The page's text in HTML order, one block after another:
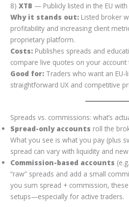
8)XTB — Publicly listed in the EU
Why it stands out: Listed broker
profitability and increasing client
proprietary platform.
Costs: Publishes spreads and
compare live quotes on your account
Good for: Traders who want an EU-
straightforward UX and competitive
Spreads vs. commissions: what’s
Spread-only accounts roll the
What you see is what you pay (plus
spread can vary with liquidity and
Commission-based accounts
“raw” spreads and add a small
you sum spread + commission,
setups—especially for active traders.